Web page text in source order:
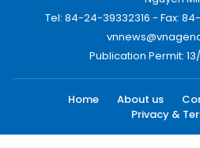
Tel: 84-24-39332316 - Fax:
Publication Permit: 13/
Home About us
Privacy &